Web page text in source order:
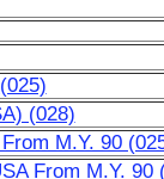
(028)
M.Y. 90
From M.Y. 90